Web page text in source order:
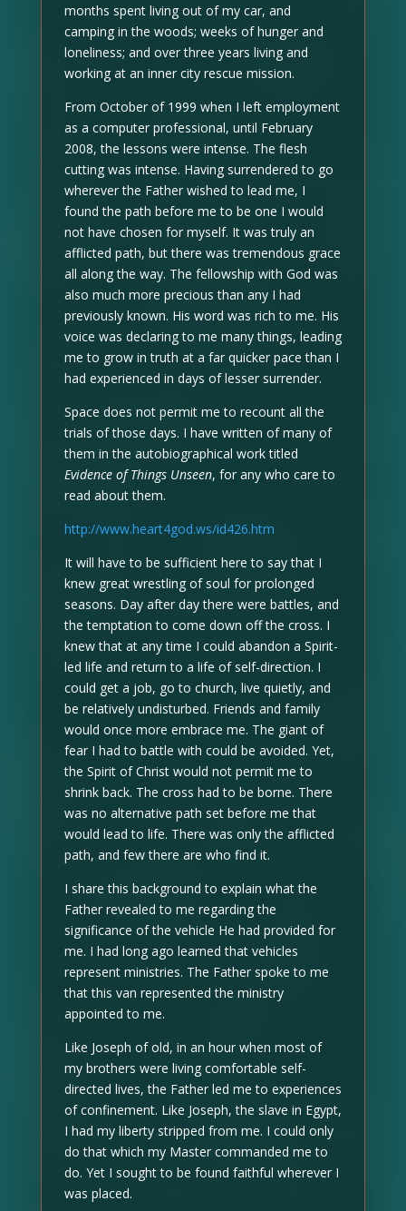
months spent living out of my car, and
camping in the woods; weeks of hunger and
loneliness; and over three years living and
working at an inner city rescue mission.
From October of 1999 when I left employment
as a computer professional, until February
2008, the lessons were intense. The flesh
cutting was intense. Having surrendered to go
wherever the Father wished to lead me, I
found the path before me to be one I would
not have chosen for myself. It was truly an
afflicted path, but there was tremendous grace
all along the way. The fellowship with God was
also much more precious than any I had
previously known. His word was rich to me. His
voice was declaring to me many things, leading
me to grow in truth at a far quicker pace than I
had experienced in days of lesser surrender.
Space does not permit me to recount all the
trials of those days. I have written of many of
them in the autobiographical work titled
Evidence of Things Unseen, for any who care to
read about them.
http://www.heart4god.ws/id426.htm
It will have to be sufficient here to say that I
knew great wrestling of soul for prolonged
seasons. Day after day there were battles, and
the temptation to come down off the cross. I
knew that at any time I could abandon a Spirit-
led life and return to a life of self-direction. I
could get a job, go to church, live quietly, and
be relatively undisturbed. Friends and family
would once more embrace me. The giant of
fear I had to battle with could be avoided. Yet,
the Spirit of Christ would not permit me to
shrink back. The cross had to be borne. There
was no alternative path set before me that
would lead to life. There was only the afflicted
path, and few there are who find it.
I share this background to explain what the
Father revealed to me regarding the
significance of the vehicle He had provided for
me. I had long ago learned that vehicles
represent ministries. The Father spoke to me
that this van represented the ministry
appointed to me.
Like Joseph of old, in an hour when most of
my brothers were living comfortable self-
directed lives, the Father led me to experiences
of confinement. Like Joseph, the slave in Egypt,
I had my liberty stripped from me. I could only
do that which my Master commanded me to
do. Yet I sought to be found faithful wherever I
was placed.